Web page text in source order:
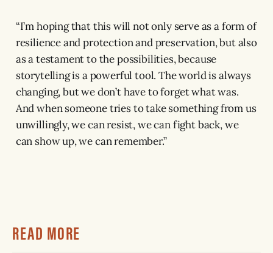
“I’m hoping that this will not only serve as a form of
resilience and protection and preservation, but also
as a testament to the possibilities, because
storytelling is a powerful tool. The world is always
changing, but we don’t have to forget what was.
And when someone tries to take something from us
unwillingly, we can resist, we can fight back, we
can show up, we can remember.”
READ MORE